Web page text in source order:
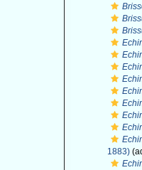
1883)